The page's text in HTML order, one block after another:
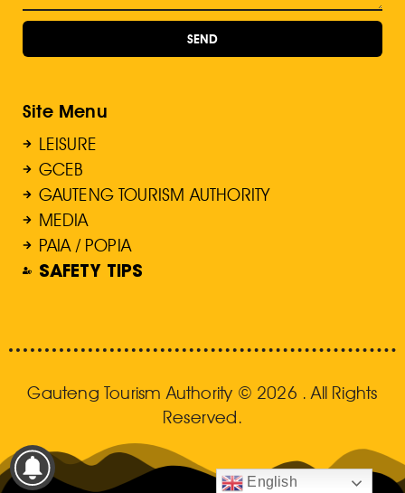
SEND
Site Menu
LEISURE
GCEB
GAUTENG TOURISM AUTHORITY
MEDIA
PAIA / POPIA
SAFETY TIPS
Gauteng Tourism Authority © 2026 . All Rights
Reserved.
English